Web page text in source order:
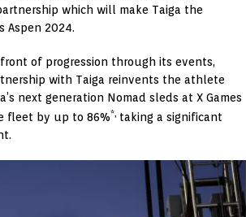
which will make Taiga the
Aspen 2024.
of progression through its events,
with Taiga reinvents the athlete
next generation Nomad sleds at X Games
fleet by up to 86%*, taking a significant